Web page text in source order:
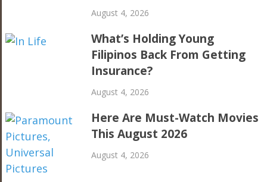
August 4, 2026
What’s Holding Young
Filipinos Back From Getting
Insurance?
August 4, 2026
Here Are Must-Watch Movies
This August 2026
August 4, 2026